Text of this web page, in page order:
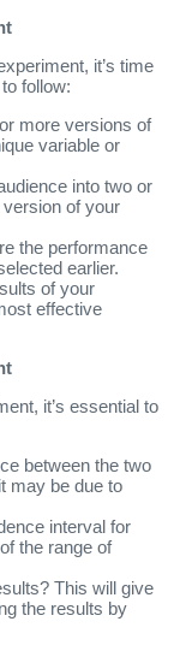
it’s time
follow:
more versions of
variable or
into two or
of your
the performance
earlier.
of your
effective
it’s essential to
between the two
may be due to
interval for
the range of
This will give
the results by